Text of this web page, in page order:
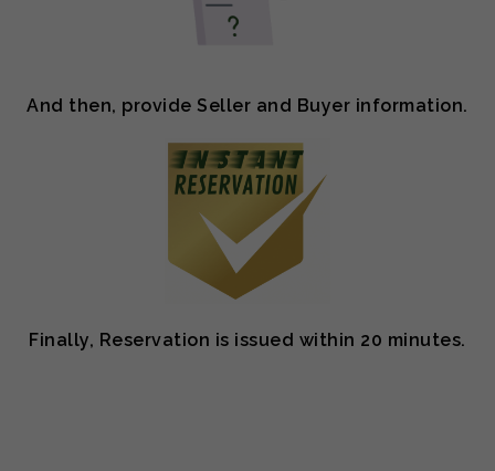
And then, provide Seller and Buyer information.
Finally, Reservation is issued within 20 minutes.